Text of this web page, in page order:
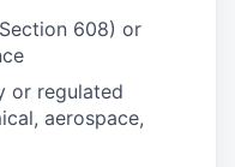
608) or
or regulated
aerospace,